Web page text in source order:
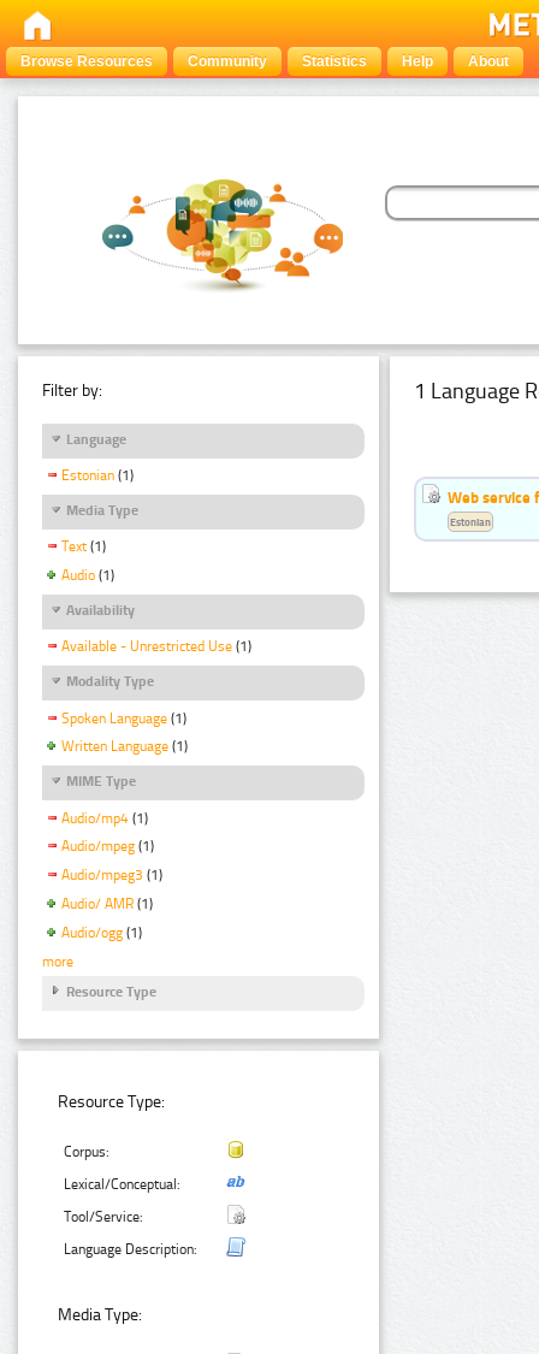
Browse Resources Community Statistics Help About
Filter by:
Language
Estonian (1)
Media Type
Text (1)
Audio (1)
Availability
Available - Unrestricted Use (1)
Modality Type
Spoken Language (1)
Written Language (1)
MIME Type
Audio/mp4 (1)
Audio/mpeg (1)
Audio/mpeg3 (1)
Audio/ AMR (1)
Audio/ogg (1)
more
Resource Type
Resource Type:
Corpus:
Lexical/Conceptual:
Tool/Service:
Language Description:
Media Type:
1 Language
Web service
Estonian